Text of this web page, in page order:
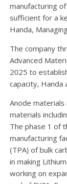
manufacturing
sufficient for a
Handa,
The company
Advanced
2025 to
capacity, Handa
Anode materials
materials
The phase 1 of
manufacturing
(TPA) of bulk
in making
working on